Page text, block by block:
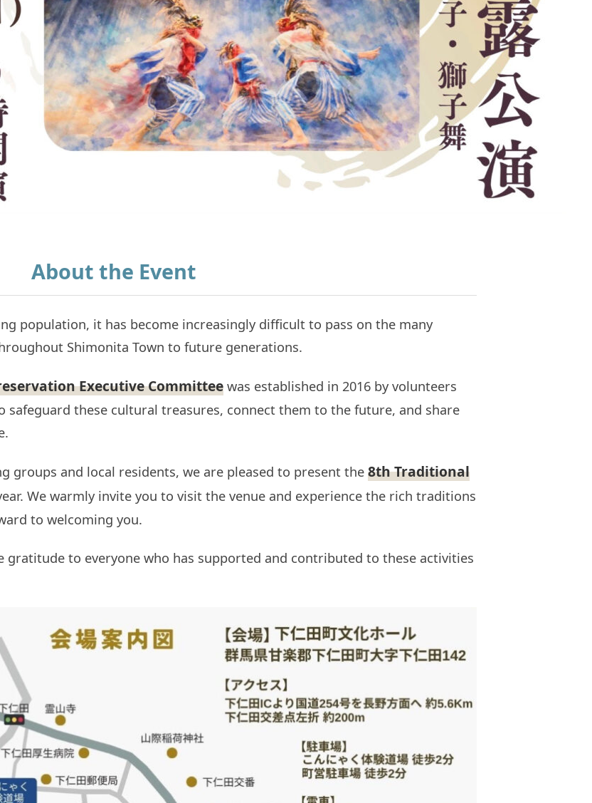
About the Event
population, it has become increasingly difficult to pass on the many
Shimonita Town to future generations.
Executive Committee was established in 2016 by volunteers
safeguard these cultural treasures, connect them to the future, and share
groups and local residents, we are pleased to present the8th Traditional
We warmly invite you to visit the venue and experience the rich traditions
to welcoming you.
gratitude to everyone who has supported and contributed to these activities